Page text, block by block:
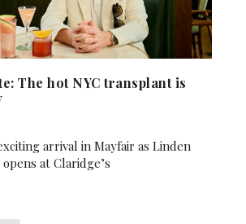
The hot NYC transplant is
arrival in Mayfair as Linden
at Claridge’s